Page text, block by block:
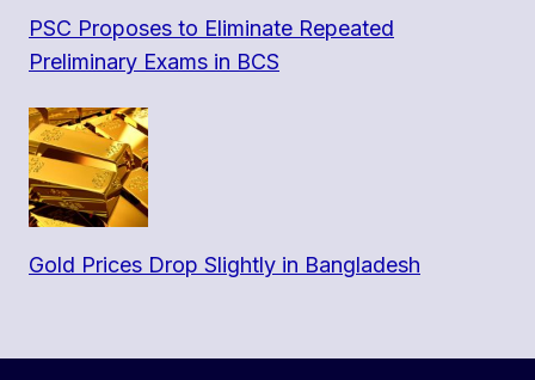
PSC Proposes to Eliminate Repeated
Preliminary Exams in BCS
Gold Prices Drop Slightly in Bangladesh